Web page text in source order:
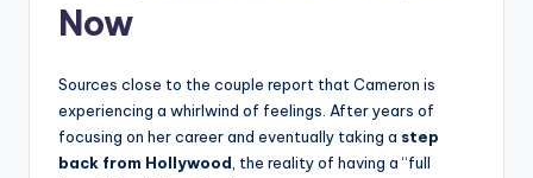
Now
Sources close to the couple report that Cameron is
experiencing a whirlwind of feelings. After years of
focusing on her career and eventually taking a step
back from Hollywood, the reality of having a “full